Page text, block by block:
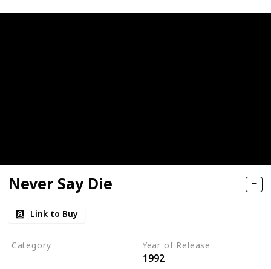
Never Say Die
Link to Buy
Category Year of Release
1992